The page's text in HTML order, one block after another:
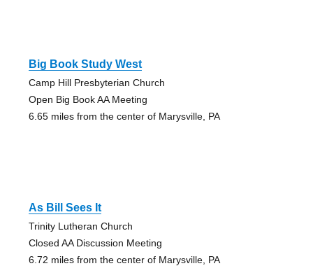
Big Book Study West
Camp Hill Presbyterian Church
Open Big Book AA Meeting
6.65 miles from the center of Marysville, PA
As Bill Sees It
Trinity Lutheran Church
Closed AA Discussion Meeting
6.72 miles from the center of Marysville, PA